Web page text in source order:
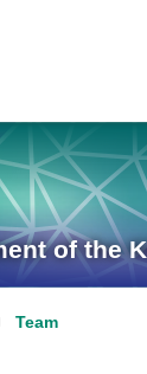
of the
Team